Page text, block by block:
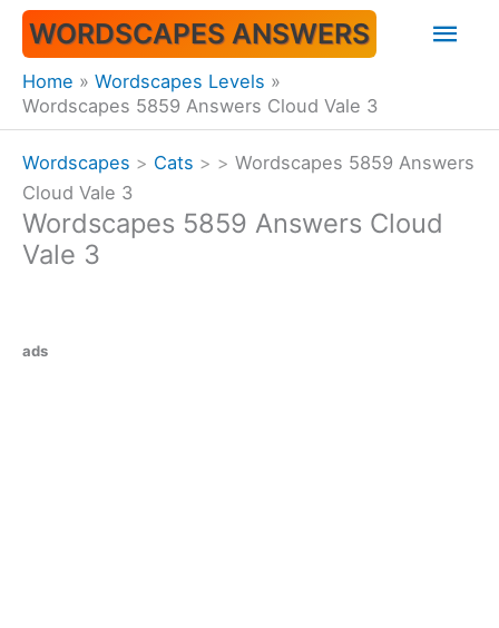
Skip
content
WORDSCAPES ANSWERS
Home
Wordscapes Levels
Wordscapes 5859 Answers Cloud Vale 3
Wordscapes > Cats > > Wordscapes 5859 Answers
Cloud Vale 3
Wordscapes 5859 Answers Cloud
Vale 3
ads